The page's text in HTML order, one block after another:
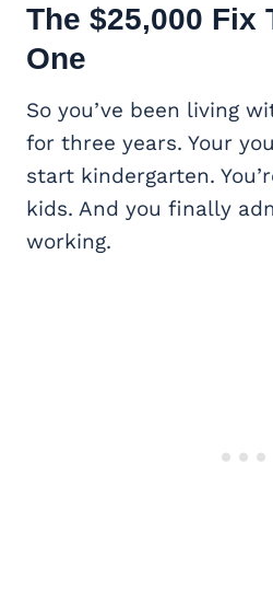
The $25,000 Fix
One
So you’ve been living
for three years. Your
start kindergarten.
kids. And you finally
working.